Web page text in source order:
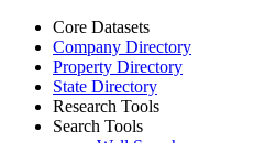
Core Datasets
Company Directory
Property Directory
State Directory
Research Tools
Search Tools